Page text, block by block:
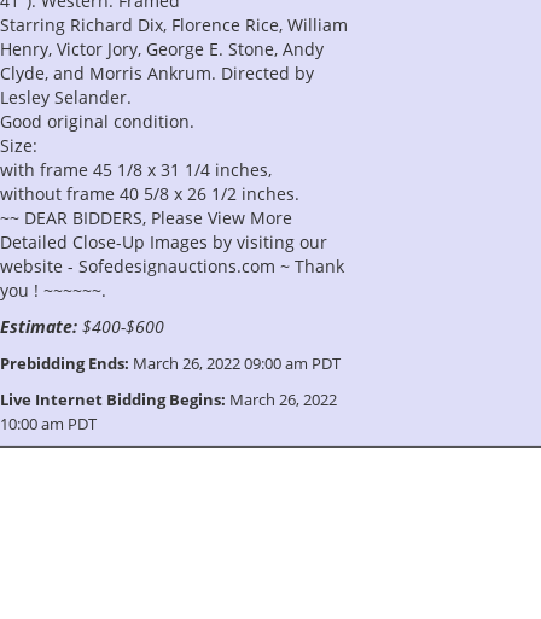
Starring Richard Dix, Florence Rice, William
Henry, Victor Jory, George E. Stone, Andy
Clyde, and Morris Ankrum. Directed by
Lesley Selander.
Good original condition.
Size:
with frame 45 1/8 x 31 1/4 inches,
without frame 40 5/8 x 26 1/2 inches.
~~ DEAR BIDDERS, Please View More
Detailed Close-Up Images by visiting our
website - Sofedesignauctions.com ~ Thank
you ! ~~~~~~.
Estimate: $400-$600
Prebidding Ends: March 26, 2022 09:00 am PDT
Live Internet Bidding Begins: March 26, 2022
10:00 am PDT